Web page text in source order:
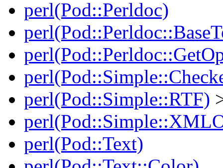
perl(Pod::Perldoc)
perl(Pod::Simple::RTF)
perl(Pod::Text)